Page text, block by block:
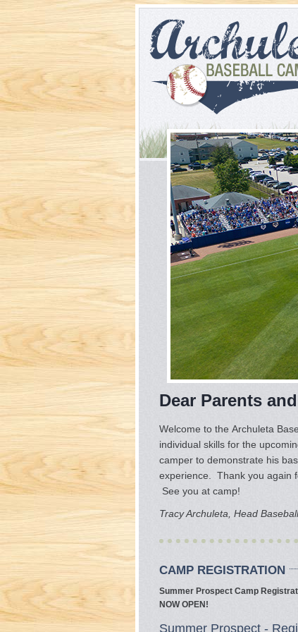
Dear Parents
Welcome to the Archuleta
individual skills for the
camper to demonstrate his
experience. Thank you again
See you at camp!
Tracy Archuleta, Head
CAMP REGISTRATION
Summer Prospect Camp
NOW OPEN!
Summer Prospect -